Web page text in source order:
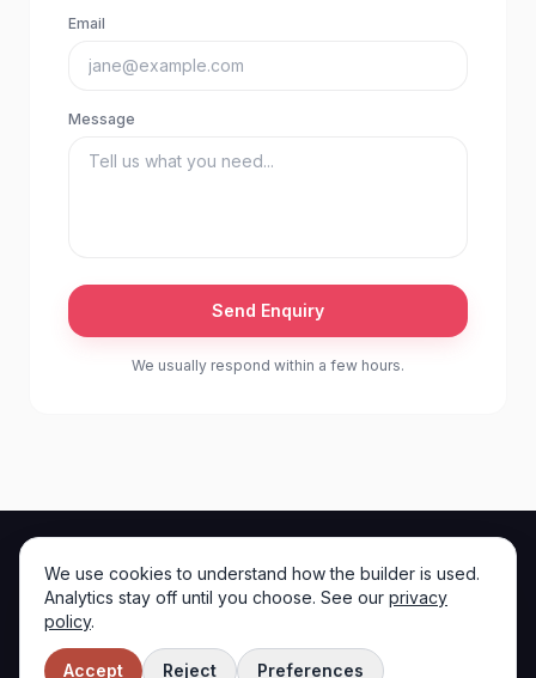
Email
Message
Send Enquiry
We usually respond within a few hours.
I Iron Will
©
2026 Iron Will . All rights reserved.
We use cookies to understand how the builder is used.
Analytics stay off until you choose. See our privacy
policy.
Accept Reject Preferences